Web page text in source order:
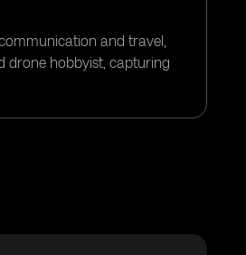
and travel,
drone hobbyist, capturing